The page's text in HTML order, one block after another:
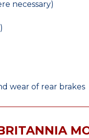
necessary)
wear of rear brakes